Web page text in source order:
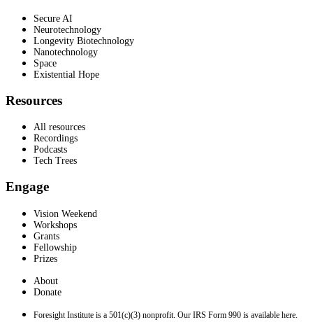
Secure AI
Neurotechnology
Longevity Biotechnology
Nanotechnology
Space
Existential Hope
Resources
All resources
Recordings
Podcasts
Tech Trees
Engage
Vision Weekend
Workshops
Grants
Fellowship
Prizes
About
Donate
Foresight Institute is a 501(c)(3) nonprofit. Our IRS Form 990 is available here.